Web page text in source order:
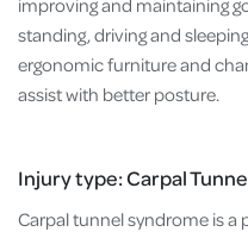
standing, driving and
ergonomic furniture and
assist with better posture.
Injury type: Carpal
Carpal tunnel syndrome is a